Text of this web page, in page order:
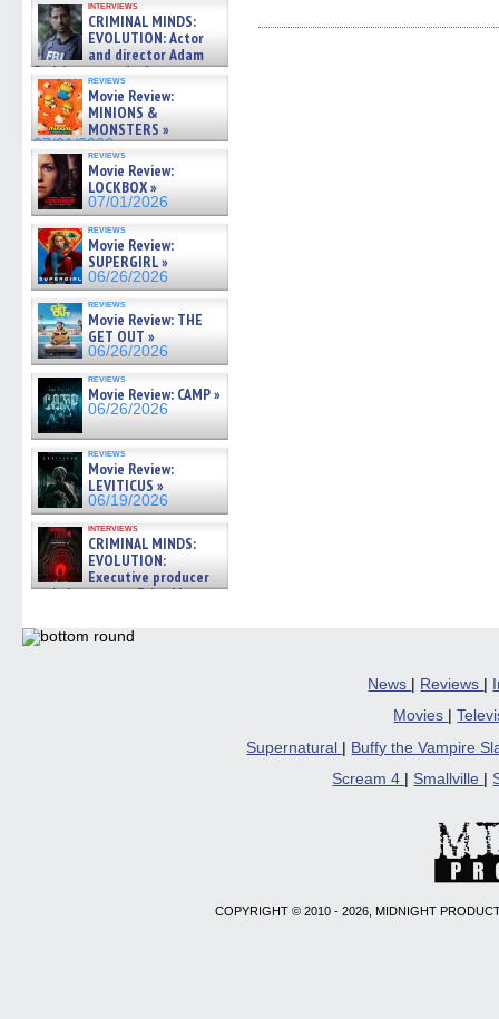
cinematographer Jeff Hester
on ne »
07/05/2026
interviews
CRIMINAL MINDS:
EVOLUTION: Actor
and director Adam
Rodriguez on the latest
season – Exclusive »
07/05/2026
reviews
Movie Review:
MINIONS &
MONSTERS »
07/01/2026
reviews
Movie Review:
LOCKBOX »
07/01/2026
reviews
Movie Review:
SUPERGIRL »
06/26/2026
reviews
Movie Review: THE
GET OUT »
06/26/2026
reviews
Movie Review: CAMP »
06/26/2026
reviews
Movie Review:
LEVITICUS »
06/19/2026
interviews
CRIMINAL MINDS:
EVOLUTION:
Executive producer
and showrunner Erica Messer
06/19/2026
FacebookTwitterPinterestRedditlink
News | Reviews |
Movies
|
Supernatural
Buffy the Vampire
Scream 4
Smallville
COPYRIGHT © 2010 - 2026, MIDNIGHT